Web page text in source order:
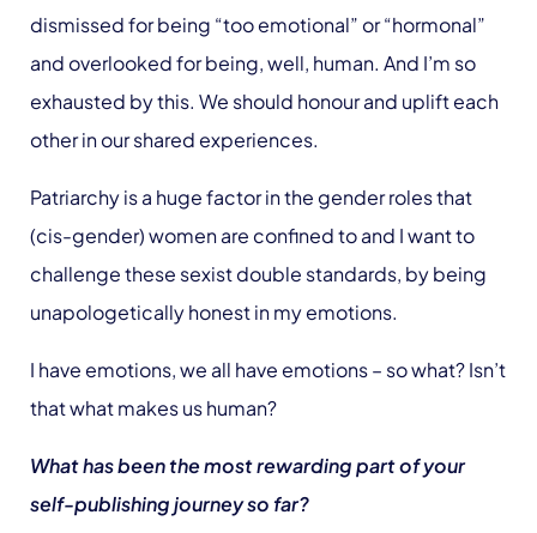
dismissed for being “too emotional” or “hormonal”
and overlooked for being, well, human. And I’m so
exhausted by this. We should honour and uplift each
other in our shared experiences.
Patriarchy is a huge factor in the gender roles that
(cis-gender) women are confined to and I want to
challenge these sexist double standards, by being
unapologetically honest in my emotions.
I have emotions, we all have emotions – so what? Isn’t
that what makes us human?
What has been the most rewarding part of your
self-publishing journey so far?